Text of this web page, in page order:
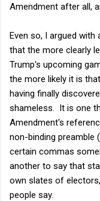
Amendment after all,
Even so, I argued
that the more clearly
Trump's upcoming
the more likely it is
having finally
shameless. It is one
Amendment's
non-binding
certain commas
another to say that
own slates of
people say.